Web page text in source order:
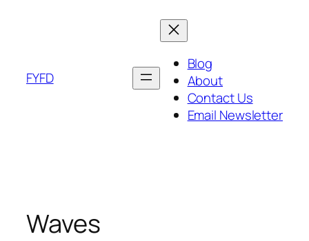
FYFD
Blog
About
Contact Us
Email Newsletter
Waves